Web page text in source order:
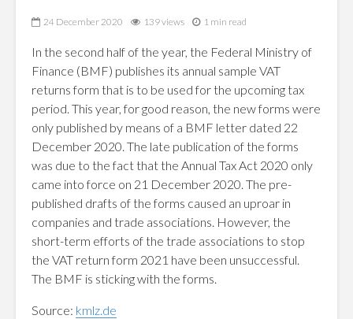
24 December 2020 139 views 1 min read
In the second half of the year, the Federal Ministry of
Finance (BMF) publishes its annual sample VAT
returns form that is to be used for the upcoming tax
period. This year, for good reason, the new forms were
only published by means of a BMF letter dated 22
December 2020. The late publication of the forms
was due to the fact that the Annual Tax Act 2020 only
came into force on 21 December 2020. The pre-
published drafts of the forms caused an uproar in
companies and trade associations. However, the
short-term efforts of the trade associations to stop
the VAT return form 2021 have been unsuccessful.
The BMF is sticking with the forms.
Source: kmlz.de